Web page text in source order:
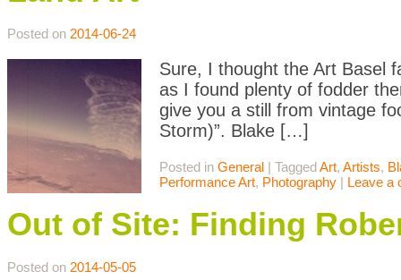
Posted on 2014-06-24
Sure, I thought the Art Basel
as I found plenty of fodder
give you a still from vintage
Storm)”. Blake […]
Posted in General | TaggedArt, Artists,
Performance Art, Photography | Leave a
Out of Site: Finding
Posted on 2014-05-05